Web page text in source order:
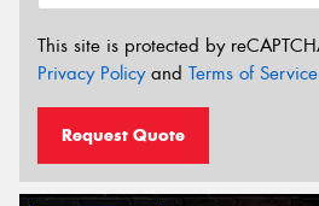
This site is protected by
Privacy Policyand Terms of Service
Request Quote